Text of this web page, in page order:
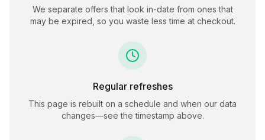
We separate offers that look in-date from ones that
may be expired, so you waste less time at checkout.
Regular refreshes
This page is rebuilt on a schedule and when our data
changes—see the timestamp above.